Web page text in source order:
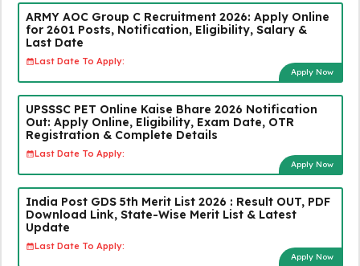
ARMY AOC Group C Recruitment 2026: Apply Online
for 2601 Posts, Notification, Eligibility, Salary &
Last Date
Last Date To Apply:
Apply Now
UPSSSC PET Online Kaise Bhare 2026 Notification
Out: Apply Online, Eligibility, Exam Date, OTR
Registration & Complete Details
Last Date To Apply:
Apply Now
India Post GDS 5th Merit List 2026 : Result OUT, PDF
Download Link, State-Wise Merit List & Latest
Update
Last Date To Apply:
Apply Now